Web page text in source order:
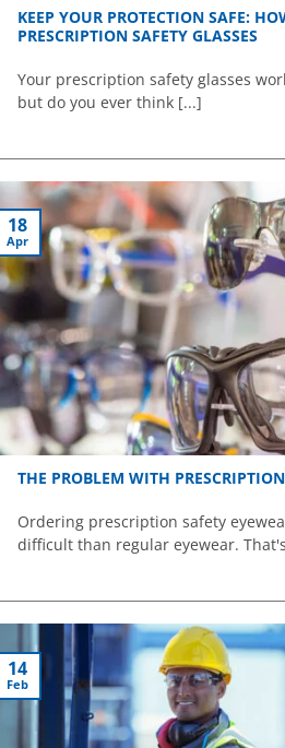
KEEP YOUR PROTECTION SAFE:
PRESCRIPTION SAFETY GLASSES
Your prescription safety glasses
but do you ever think [...]
THE PROBLEM WITH
Ordering prescription safety
difficult than regular eyewear.
18
Apr
14
Feb